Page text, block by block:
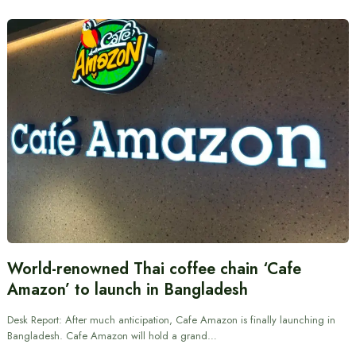
World-renowned Thai coffee chain ‘Cafe
Amazon’ to launch in Bangladesh
Desk Report: After much anticipation, Cafe Amazon is finally launching in
Bangladesh. Cafe Amazon will hold a grand…